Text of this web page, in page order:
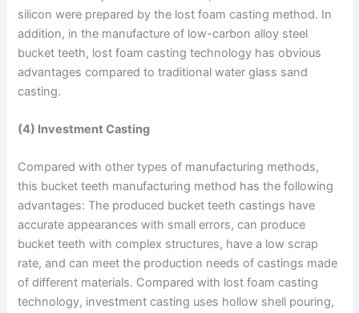
silicon were prepared by the lost foam casting method. In
addition, in the manufacture of low-carbon alloy steel
bucket teeth, lost foam casting technology has obvious
advantages compared to traditional water glass sand
casting.
(4) Investment Casting
Compared with other types of manufacturing methods,
this bucket teeth manufacturing method has the following
advantages: The produced bucket teeth castings have
accurate appearances with small errors, can produce
bucket teeth with complex structures, have a low scrap
rate, and can meet the production needs of castings made
of different materials. Compared with lost foam casting
technology, investment casting uses hollow shell pouring,